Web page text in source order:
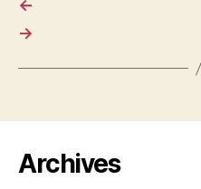
←
→
Archives